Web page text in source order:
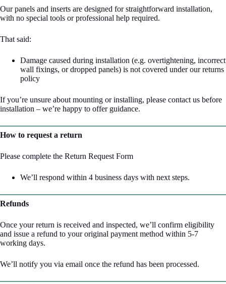
Our panels and inserts are designed for straightforward installation,
with no special tools or professional help required.
That said:
Damage caused during installation (e.g. overtightening, incorrect
wall fixings, or dropped panels) is not covered under our returns
policy
If you’re unsure about mounting or installing, please contact us before
installation – we’re happy to offer guidance.
How to request a return
Please complete the Return Request Form
We’ll respond within 4 business days with next steps.
Refunds
Once your return is received and inspected, we’ll confirm eligibility
and issue a refund to your original payment method within 5-7
working days.
We’ll notify you via email once the refund has been processed.